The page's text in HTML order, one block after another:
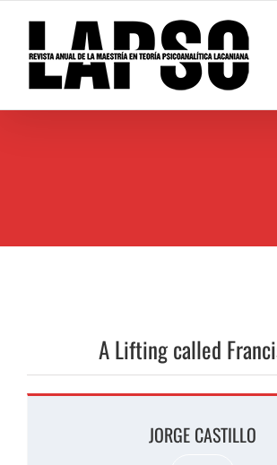
contenido
A Lifting called
JORGE CASTILLO